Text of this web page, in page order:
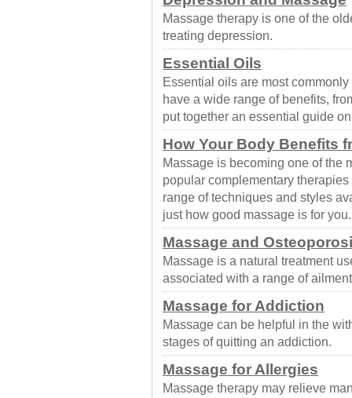
Massage therapy is one of the
treating depression.
Essential Oils
Essential oils are most
have a wide range of benefits,
put together an essential guide
How Your Body Benefits
Massage is becoming one of the
popular complementary
range of techniques and styles
just how good massage is for you.
Massage and
Massage is a natural treatment
associated with a range of
Massage for Addiction
Massage can be helpful in the
stages of quitting an addiction.
Massage for Allergies
Massage therapy may relieve